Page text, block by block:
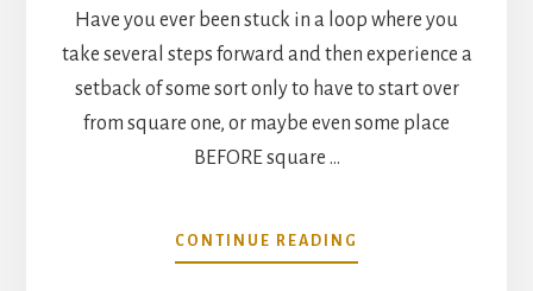
Have you ever been stuck in a loop where you
take several steps forward and then experience a
setback of some sort only to have to start over
from square one, or maybe even some place
BEFORE square …
CONTINUE READING
REDEFINING